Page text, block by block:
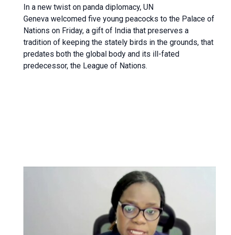
In a new twist on panda diplomacy, UN
Geneva welcomed five young peacocks to the Palace of
Nations on Friday, a gift of India that preserves a
tradition of keeping the stately birds in the grounds, that
predates both the global body and its ill-fated
predecessor, the League of Nations.